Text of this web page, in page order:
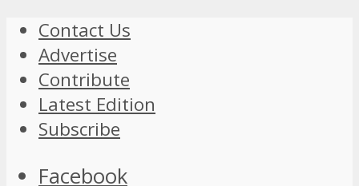
Contact Us
Advertise
Contribute
Latest Edition
Subscribe
Facebook